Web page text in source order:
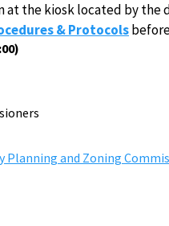
at the kiosk located by
& Protocols
Planning and Zoning